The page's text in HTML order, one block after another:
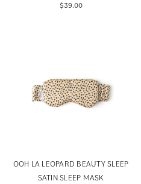
$39.00
OOH LA LEOPARD BEAUTY SLEEP
SATIN SLEEP MASK